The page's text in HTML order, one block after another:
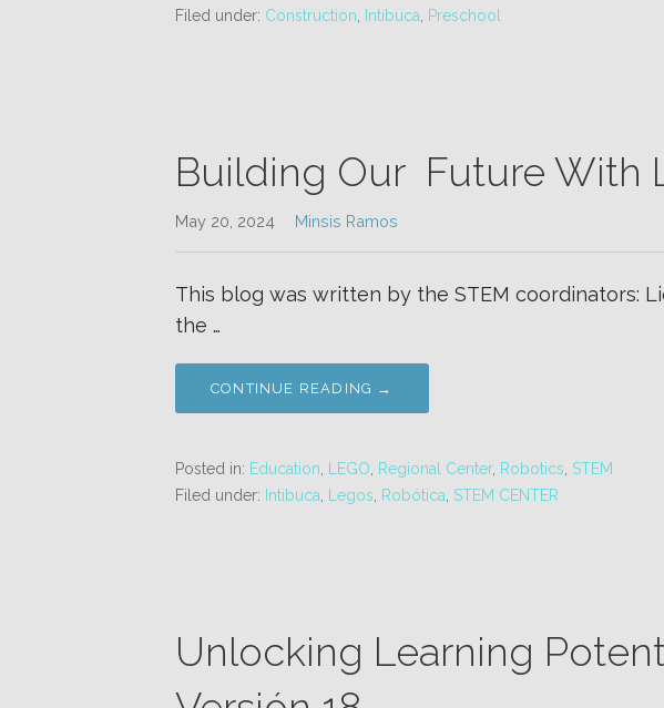
Filed under: Construction Intibuca Preschool
Building Our Future With
May 20, 2024 Minsis Ramos
This blog was written by the STEM coordinators:
the …
CONTINUE READING →
Posted in: Education LEGO Regional Center, Robotics STEM
Filed under: Intibuca Legos Robótica STEM CENTER
Unlocking Learning